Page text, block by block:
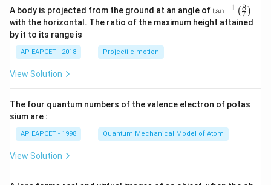
A body is projected from the ground at an angle of\ta
n^
{-
\ri
tan−1 (7
8 )
with the horizontal. The ratio of the maximum height attained
by it to its range is
AP EAPCET - 2018 Projectile motion
View Solution
The four quantum numbers of the valence electron of potas
sium are :
AP EAPCET - 1998 Quantum Mechanical Model of Atom
View Solution